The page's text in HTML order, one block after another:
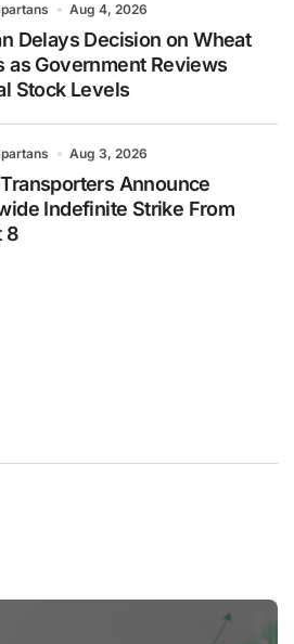
Aug 4, 2026
Delays Decision on Wheat
as Government Reviews
Stock Levels
Aug 3, 2026
Announce
Indefinite Strike From
8